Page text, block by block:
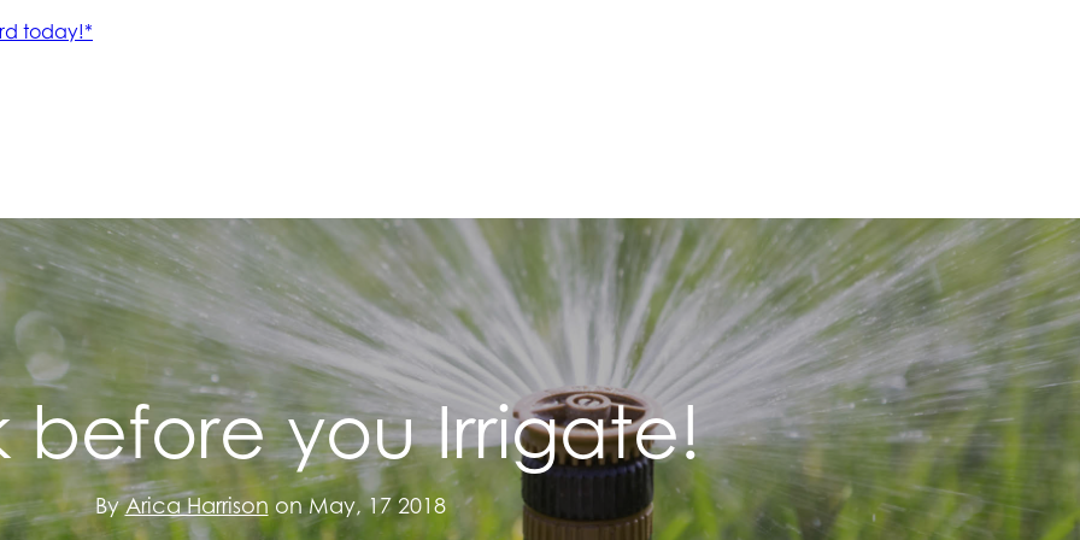
before you Irrigate!
ByArica Harrison on May, 17 2018